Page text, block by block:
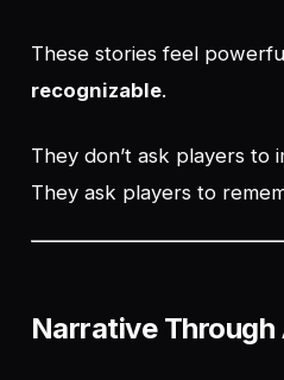
These stories feel
recognizable.
They don’t ask players to
They ask players to
Narrative Through